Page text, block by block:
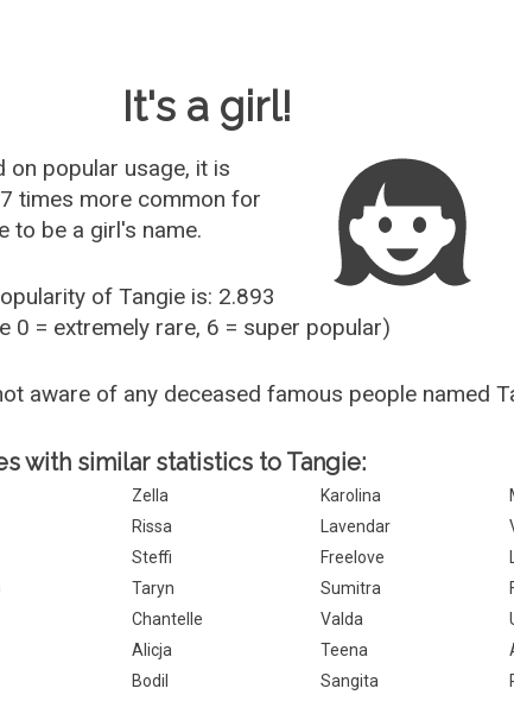
It's a girl!
on popular usage, it is
times more common for
to be a girl's name.
of Tangie is: 2.893
0 = extremely rare, 6 = super popular)
aware of any deceased famous people named
with similar statistics to Tangie:
Zella Karolina
Rissa Lavendar
Steffi Freelove
Taryn Sumitra
Chantelle Valda
Alicja Teena
Bodil Sangita